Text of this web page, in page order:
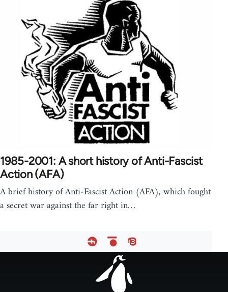
1985-2001: A short history of Anti-Fascist
Action (AFA)
A brief history of Anti-Fascist Action (AFA), which fought
a secret war against the far right in…